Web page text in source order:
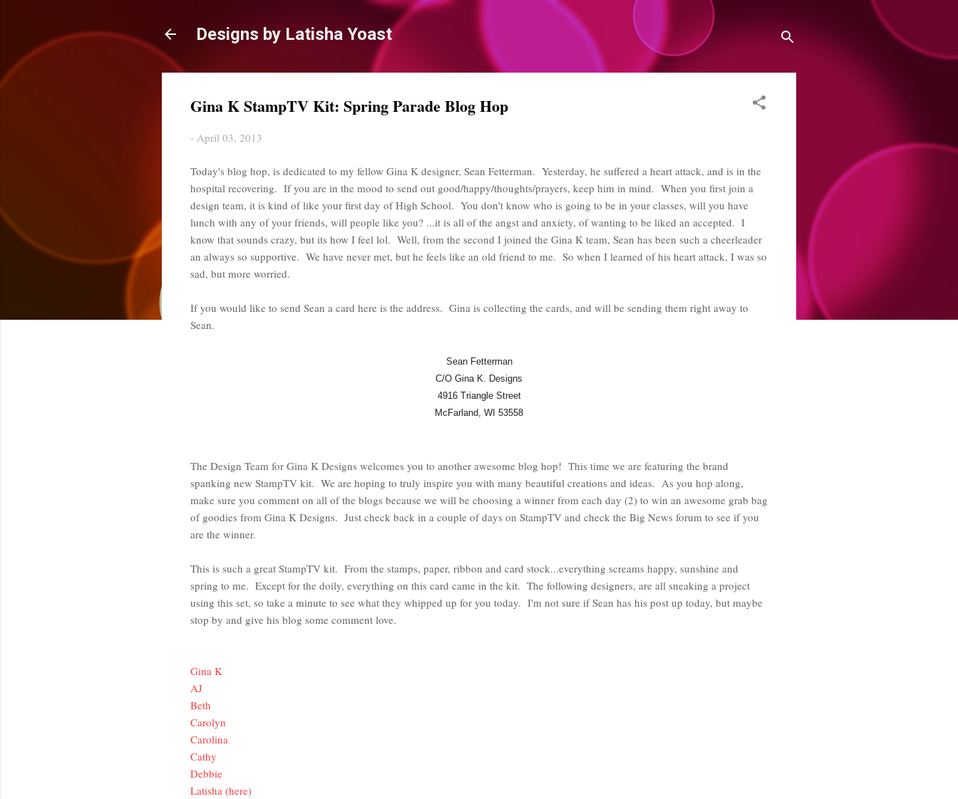
Designs by Latisha Yoast
Gina K StampTV Kit: Spring Parade Blog Hop
- April 03, 2013
Today's blog hop, is dedicated to my fellow Gina K designer, Sean Fetterman. Yesterday, he suffered a heart attack, and is in the
hospital recovering. If you are in the mood to send out good/happy/thoughts/prayers, keep him in mind. When you first join a
design team, it is kind of like your first day of High School. You don't know who is going to be in your classes, will you have
lunch with any of your friends, will people like you? ...it is all of the angst and anxiety, of wanting to be liked an accepted. I
know that sounds crazy, but its how I feel lol. Well, from the second I joined the Gina K team, Sean has been such a cheerleader
an always so supportive. We have never met, but he feels like an old friend to me. So when I learned of his heart attack, I was so
sad, but more worried.
If you would like to send Sean a card here is the address. Gina is collecting the cards, and will be sending them right away to
Sean.
Sean Fetterman
C/O Gina K. Designs
4916 Triangle Street
McFarland, WI 53558
The Design Team for Gina K Designs welcomes you to another awesome blog hop! This time we are featuring the brand
spanking new StampTV kit. We are hoping to truly inspire you with many beautiful creations and ideas. As you hop along,
make sure you comment on all of the blogs because we will be choosing a winner from each day (2) to win an awesome grab bag
of goodies from Gina K Designs. Just check back in a couple of days on StampTV and check the Big News forum to see if you
are the winner.
This is such a great StampTV kit. From the stamps, paper, ribbon and card stock...everything screams happy, sunshine and
spring to me. Except for the doily, everything on this card came in the kit. The following designers, are all sneaking a project
using this set, so take a minute to see what they whipped up for you today. I'm not sure if Sean has his post up today, but maybe
stop by and give his blog some comment love.
Gina K
AJ
Beth
Carolyn
Carolina
Cathy
Debbie
Latisha (here)